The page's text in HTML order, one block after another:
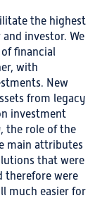
the highest
investor. We
financial
with
New
from legacy
investment
the role of the
main attributes
that were
therefore were
much easier for